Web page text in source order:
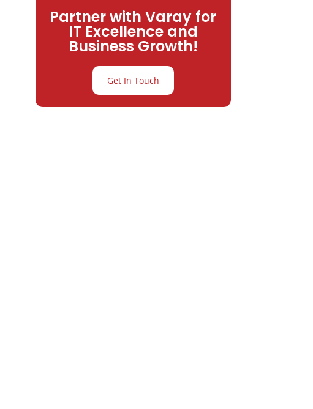
Partner with Varay for
IT Excellence and
Business Growth!
Get In Touch